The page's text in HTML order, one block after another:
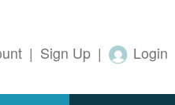
| Sign Up | Login